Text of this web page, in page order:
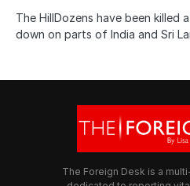
The HillDozens have been killed
down on parts of India and Sri
The Foreign Desk is a